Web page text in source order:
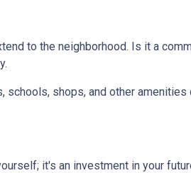
to the neighborhood. Is it a
schools, shops, and other amenities
it's an investment in your